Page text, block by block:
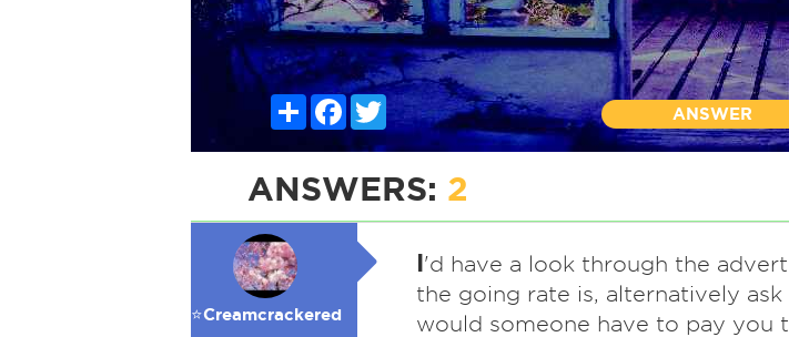
ShareFacebookTwitter
ANSWER
ANSWERS: 2
⭐️Creamcrackered
I'd have a look through the
the going rate is, alternatively
would someone have to pay you